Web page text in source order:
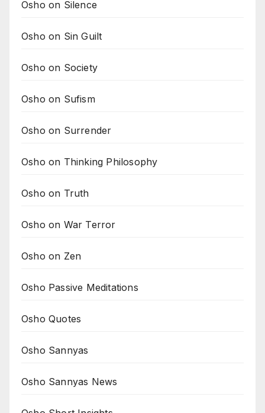
Osho on Silence
Osho on Sin Guilt
Osho on Society
Osho on Sufism
Osho on Surrender
Osho on Thinking Philosophy
Osho on Truth
Osho on War Terror
Osho on Zen
Osho Passive Meditations
Osho Quotes
Osho Sannyas
Osho Sannyas News